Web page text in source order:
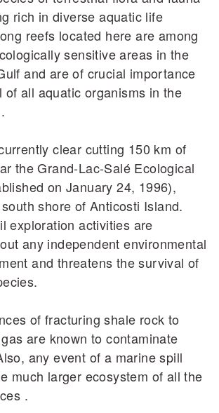
rich in diverse aquatic life
reefs located here are among
sensitive areas in the
and are of crucial importance
of all aquatic organisms in the
clear cutting 150 km of
the Grand-Lac-Salé Ecological
on January 24, 1996),
shore of Anticosti Island.
exploration activities are
any independent environmental
and threatens the survival of
of fracturing shale rock to
are known to contaminate
any event of a marine spill
much larger ecosystem of all the
.